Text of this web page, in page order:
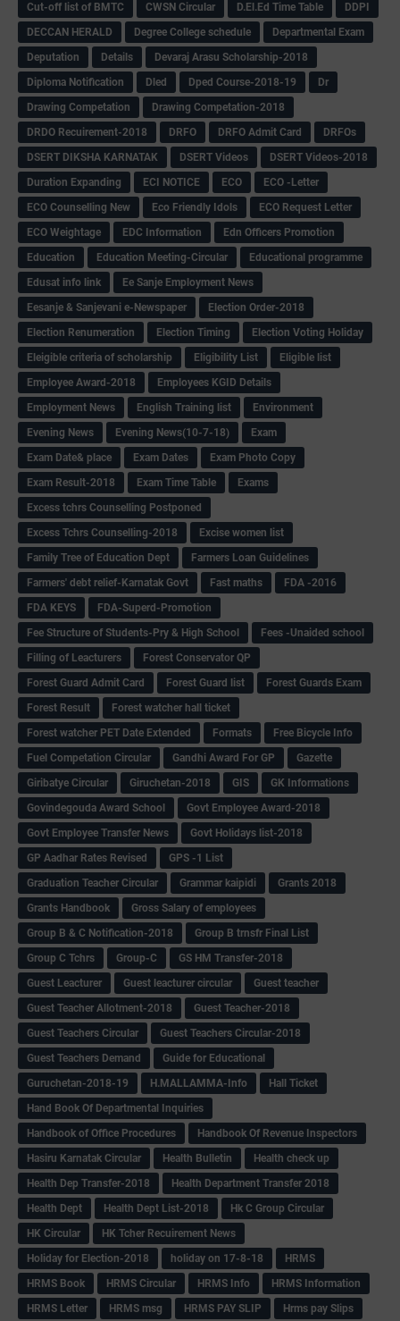
Cut-off list of BMTC
CWSN Circular D.El.Ed Time Table
DDPI
DECCAN HERALD
Degree College schedule
Departmental Exam
Deputation
Details
Devaraj Arasu Scholarship-2018
Diploma Notification
Dled Dped Course-2018-19
Dr
Drawing Competation
Drawing Competation-2018
DRDO Recuirement-2018
DRFO DRFO Admit Card
DRFOs
DSERT DIKSHA KARNATAK
DSERT Videos
DSERT Videos-2018
Duration Expanding
ECI NOTICE ECO
ECO -Letter
ECO Counselling New
Eco Friendly Idols
‌ECO Request Letter
ECO Weightage
EDC Information
Edn Officers Promotion
Education
Education Meeting-Circular
Educational programme
Edusat info link
Ee Sanje Employment News
Eesanje & Sanjevani e-Newspaper
Election Order-2018
Election Renumeration
Election Timing
Election Voting Holiday
Eleigible criteria of scholarship
Eligibility List
Eligible list
Employee Award-2018
Employees KGID Details
Employment News
English Training list
Environment
Evening News
Evening News(10-7-18)
Exam
Exam Date& place
Exam Dates
Exam Photo Copy
Exam Result-2018
Exam Time Table
Exams
Excess tchrs Counselling Postponed
Excess Tchrs Counselling-2018
Excise women list
Family Tree of Education Dept
Farmers Loan Guidelines
Farmers' debt relief-Karnatak Govt
Fast maths
FDA -2016
FDA KEYS
FDA-Superd-Promotion
Fee Structure of Students-Pry & High School
Fees -Unaided school
Filling of Leacturers
Forest Conservator QP
Forest Guard Admit Card
Forest Guard list
Forest Guards Exam
Forest Result
Forest watcher hall ticket
Forest watcher PET Date Extended
Formats
Free Bicycle Info
Fuel Competation Circular
Gandhi Award For GP
Gazette
Giribatye Circular
Giruchetan-2018 GIS
GK Informations
Govindegouda Award School
Govt Employee Award-2018
Govt Employee Transfer News
Govt Holidays list-2018
GP Aadhar Rates Revised
GPS -1 List
Graduation Teacher Circular
Grammar kaipidi
Grants 2018
Grants Handbook
Gross Salary of employees
Group B & C Notification-2018
Group B trnsfr Final List
Group C Tchrs
Group-C
GS HM Transfer-2018
Guest Leacturer
Guest leacturer circular
Guest teacher
Guest Teacher Allotment-2018
Guest Teacher-2018
Guest Teachers Circular
Guest Teachers Circular-2018
Guest Teachers Demand
Guide for Educational
Guruchetan-2018-19
H.MALLAMMA-Info
Hall Ticket
Hand Book Of Departmental Inquiries
Handbook of Office Procedures
Handbook Of Revenue Inspectors
Hasiru Karnatak Circular
Health Bulletin
Health check up
Health Dep Transfer-2018
Health Department Transfer 2018
Health Dept
Health Dept List-2018
Hk C Group Circular
HK Circular
HK Tcher Recuirement News
Holiday for Election-2018
holiday on 17-8-18
HRMS
HRMS Book
HRMS Circular HRMS Info
HRMS Information
HRMS Letter
HRMS msg HRMS PAY SLIP Hrms pay Slips